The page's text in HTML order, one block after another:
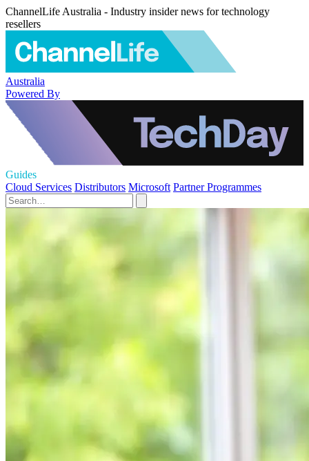
ChannelLife Australia - Industry insider news for technology
resellers
Australia
Powered By
Guides
Cloud Services Distributors Microsoft Partner Programmes